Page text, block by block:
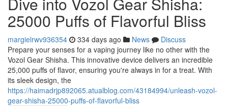
25000 Puffs of Flavorful Bliss
margielrwv936354 334 days ago News
Discuss
Prepare your senses for a vaping journey like no other with the
Vozol Gear Shisha. This innovative device delivers an incredible
25,000 puffs of flavor, ensuring you're always in for a treat. With
its sleek design, the
https://haimadrjp892065.atualblog.com/43184994/unleash-vozol-
gear-shisha-25000-puffs-of-flavorful-bliss